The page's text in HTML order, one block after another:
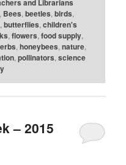
and Librarians
, Bees, beetles, birds,
, butterflies, children's
, flowers, food supply,
, honeybees, nature,
, pollinators, science
– 2015